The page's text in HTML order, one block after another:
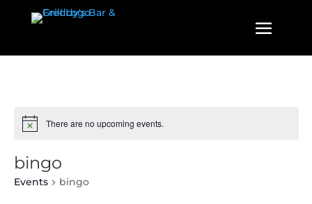
There are no upcoming events.
bingo
Events bingo